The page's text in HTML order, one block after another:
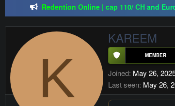
Regal
K
KAREEM
Joined May 26,
Last seen May 26,